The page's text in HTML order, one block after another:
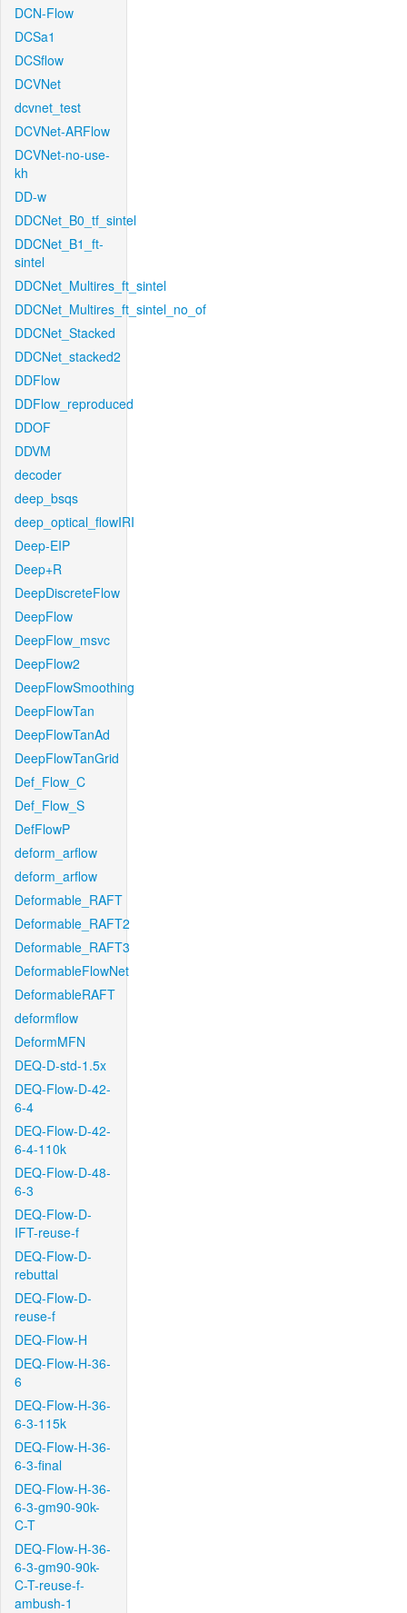
DCN-Flow
DCSa1
DCSflow
DCVNet
dcvnet_test
DCVNet-ARFlow
DCVNet-no-use-
kh
DD-w
DDCNet_B0_tf_sintel
DDCNet_B1_ft-
sintel
DDCNet_Multires_ft_sintel
DDCNet_Multires_ft_sintel_no_of
DDCNet_Stacked
DDCNet_stacked2
DDFlow
DDFlow_reproduced
DDOF
DDVM
decoder
deep_bsqs
deep_optical_flowIRI
Deep-EIP
Deep+R
DeepDiscreteFlow
DeepFlow
DeepFlow_msvc
DeepFlow2
DeepFlowSmoothing
DeepFlowTan
DeepFlowTanAd
DeepFlowTanGrid
Def_Flow_C
Def_Flow_S
DefFlowP
deform_arflow
deform_arflow
Deformable_RAFT
Deformable_RAFT2
Deformable_RAFT3
DeformableFlowNet
DeformableRAFT
deformflow
DeformMFN
DEQ-D-std-1.5x
DEQ-Flow-D-42-
6-4
DEQ-Flow-D-42-
6-4-110k
DEQ-Flow-D-48-
6-3
DEQ-Flow-D-
IFT-reuse-f
DEQ-Flow-D-
rebuttal
DEQ-Flow-D-
reuse-f
DEQ-Flow-H
DEQ-Flow-H-36-
6
DEQ-Flow-H-36-
6-3-115k
DEQ-Flow-H-36-
6-3-final
DEQ-Flow-H-36-
6-3-gm90-90k-
C-T
DEQ-Flow-H-36-
6-3-gm90-90k-
C-T-reuse-f-
ambush-1